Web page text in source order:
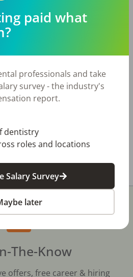
50% (Median) 75%
Assistant
Average
Hourly
Wage
Average
Annual
as of May 2023.
The-Know
offers, free career & hiring
paid what
professionals and take
survey - the industry's
report.
dentistry
roles and locations
Salary Survey
later